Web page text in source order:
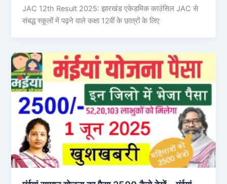
JAC 12th Result 2025: झारखंड एकेडमिक काउंसिल JAC से
संबद्ध स्कूलों में पढ़ने वाले कक्षा 12वीं के छात्रों के लिए